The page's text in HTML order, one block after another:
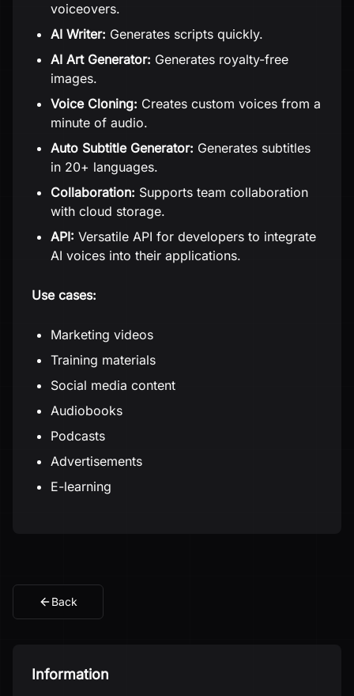
voiceovers.
AI Writer: Generates scripts quickly.
AI Art Generator: Generates royalty-free
images.
Voice Cloning: Creates custom voices from a
minute of audio.
Auto Subtitle Generator: Generates subtitles
in 20+ languages.
Collaboration: Supports team collaboration
with cloud storage.
API: Versatile API for developers to integrate
AI voices into their applications.
Use cases:
Marketing videos
Training materials
Social media content
Audiobooks
Podcasts
Advertisements
E-learning
Back
Information